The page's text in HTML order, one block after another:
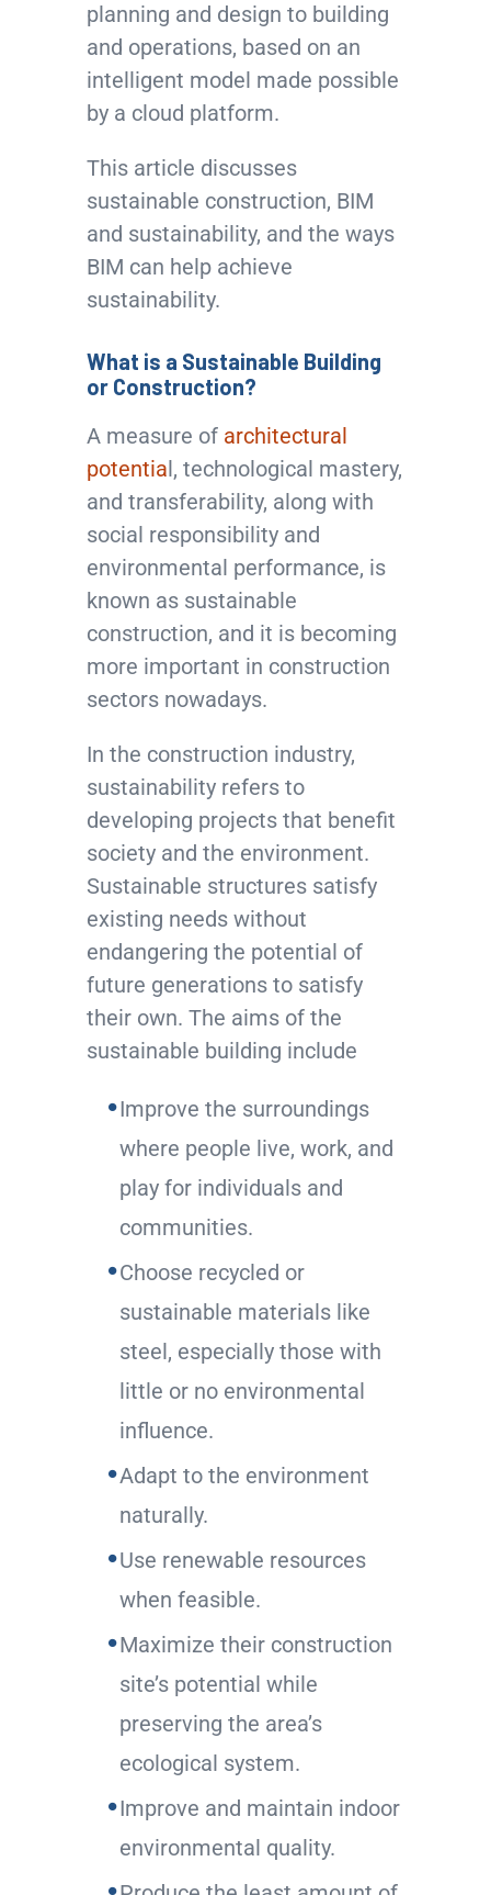
planning and design to building
and operations, based on an
intelligent model made possible
by a cloud platform.
This article discusses
sustainable construction, BIM
and sustainability, and the ways
BIM can help achieve
sustainability.
What is a Sustainable Building
or Construction?
A measure of architectural
potential, technological mastery,
and transferability, along with
social responsibility and
environmental performance, is
known as sustainable
construction, and it is becoming
more important in construction
sectors nowadays.
In the construction industry,
sustainability refers to
developing projects that benefit
society and the environment.
Sustainable structures satisfy
existing needs without
endangering the potential of
future generations to satisfy
their own. The aims of the
sustainable building include
Improve the surroundings
where people live, work, and
play for individuals and
communities.
Choose recycled or
sustainable materials like
steel, especially those with
little or no environmental
influence.
Adapt to the environment
naturally.
Use renewable resources
when feasible.
Maximize their construction
site’s potential while
preserving the area’s
ecological system.
Improve and maintain indoor
environmental quality.